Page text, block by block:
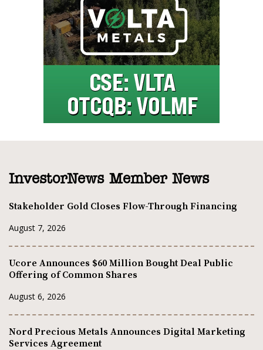
InvestorNews Member News
Stakeholder Gold Closes Flow-Through Financing
August 7, 2026
Ucore Announces $60 Million Bought Deal Public
Offering of Common Shares
August 6, 2026
Nord Precious Metals Announces Digital Marketing
Services Agreement